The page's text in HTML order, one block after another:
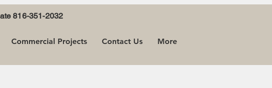
816-351-2032
Commercial Projects Contact Us More